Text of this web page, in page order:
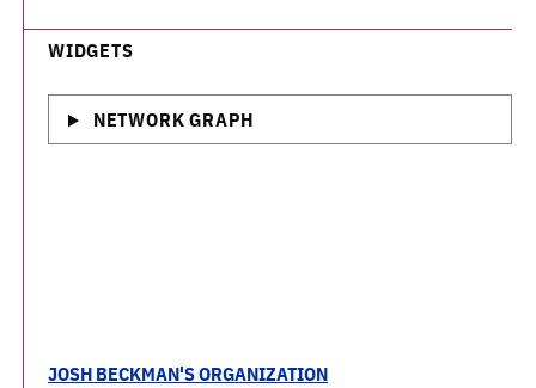
WIDGETS
NETWORK GRAPH
JOSH BECKMAN'S ORGANIZATION